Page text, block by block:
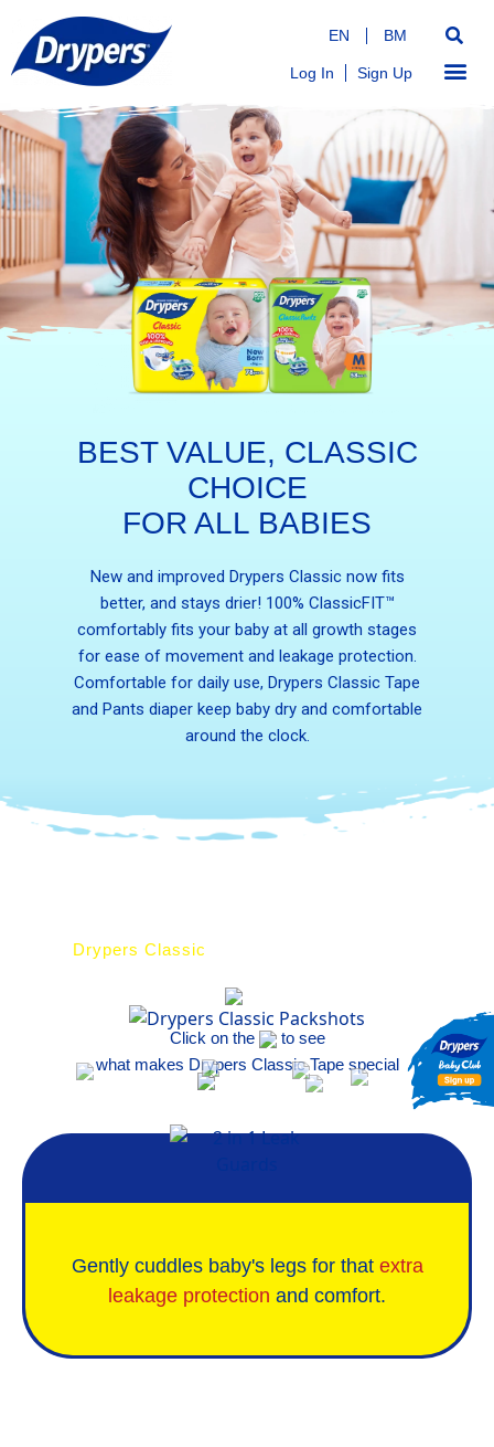
EN BM
Log In Sign Up
BEST VALUE, CLASSIC
CHOICE
FOR ALL BABIES
New and improved Drypers Classic now fits
better, and stays drier! 100% ClassicFIT™
comfortably fits your baby at all growth stages
for ease of movement and leakage protection.
Comfortable for daily use, Drypers Classic Tape
and Pants diaper keep baby dry and comfortable
around the clock.
Drypers Classic
Click on the
to see
what makes Drypers Classic Tape special
Gently cuddles baby's legs for that extra
leakage protection and comfort.